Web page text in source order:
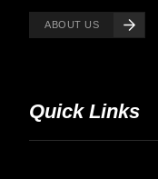
ABOUT US
Quick Links